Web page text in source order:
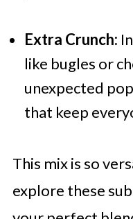
Extra Crunch:
like bugles or
unexpected
that keep
This mix is so
explore these